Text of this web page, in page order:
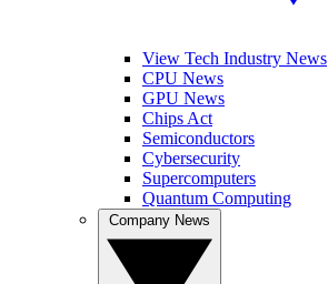
View Tech Industry News
CPU News
GPU News
Chips Act
Semiconductors
Cybersecurity
Supercomputers
Quantum Computing